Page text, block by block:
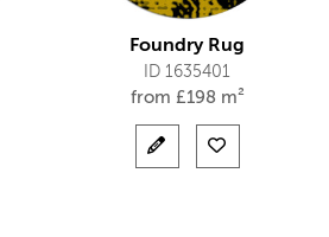
Foundry Rug
ID 1635401
from £198 m²